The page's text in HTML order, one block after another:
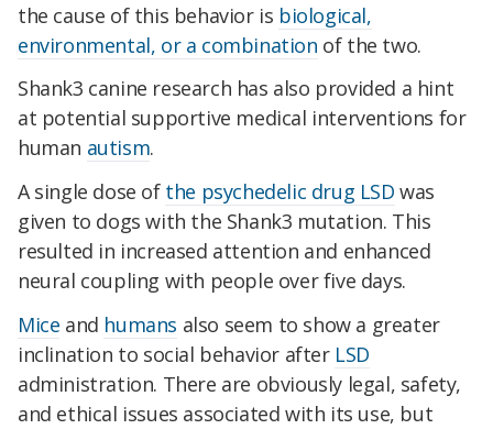
the cause of this behavior is biological,
environmental, or a combination of the two.
Shank3 canine research has also provided a hint
at potential supportive medical interventions for
human autism.
A single dose of the psychedelic drug LSD was
given to dogs with the Shank3 mutation. This
resulted in increased attention and enhanced
neural coupling with people over five days.
Mice and humans also seem to show a greater
inclination to social behavior after LSD
administration. There are obviously legal, safety,
and ethical issues associated with its use, but